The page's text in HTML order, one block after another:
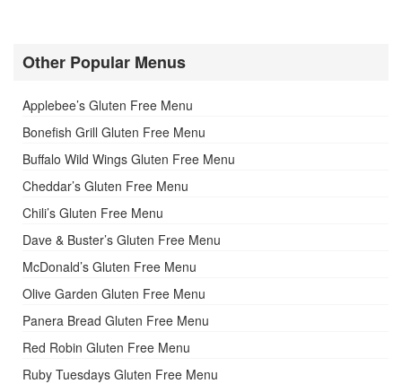
Other Popular Menus
Applebee’s Gluten Free Menu
Bonefish Grill Gluten Free Menu
Buffalo Wild Wings Gluten Free Menu
Cheddar’s Gluten Free Menu
Chili’s Gluten Free Menu
Dave & Buster’s Gluten Free Menu
McDonald’s Gluten Free Menu
Olive Garden Gluten Free Menu
Panera Bread Gluten Free Menu
Red Robin Gluten Free Menu
Ruby Tuesdays Gluten Free Menu